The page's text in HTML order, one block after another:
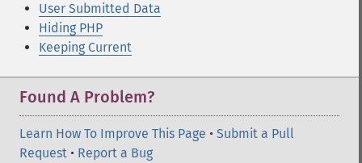
User Submitted Data
Hiding PHP
Keeping Current
Found A Problem?
Learn How To Improve This Page • Submit a Pull
Request • Report a Bug